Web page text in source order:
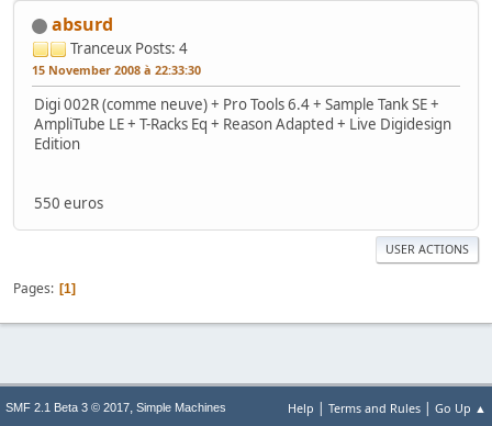
absurd
Tranceux Posts: 4
15 November 2008 à 22:33:30
Digi 002R (comme neuve) + Pro Tools 6.4 + Sample Tank SE +
AmpliTube LE + T-Racks Eq + Reason Adapted + Live Digidesign
Edition
550 euros
USER ACTIONS
Pages 1
Help | Terms and Rules | Go Up ▲
SMF 2.1 Beta 3 © 2017, Simple Machines